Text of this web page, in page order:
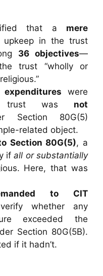
that a mere
upkeep in the trust
36 objectives—
trust “wholly or
were
trust was not
Section 80G(5)
related object.
Section 80G(5), a
ifall or substantially
Here, that was
to CIT
whether any
exceeded the
Section 80G(5B).
if it hadn’t.